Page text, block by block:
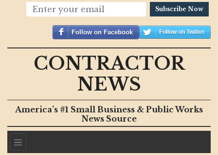
Subscribe Now
Follow on Facebook Follow on Twitter
CONTRACTOR
NEWS
America’s #1 Small Business & Public Works
News Source